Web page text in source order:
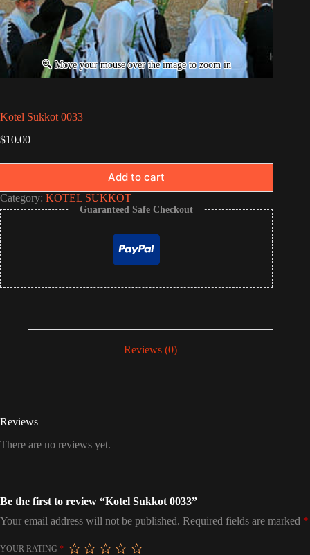
Kotel Sukkot 0033
$10.00
Add to cart
Category: KOTEL SUKKOT
Guaranteed Safe Checkout
Reviews (0)
Reviews
There are no reviews yet.
Be the first to review “Kotel Sukkot 0033”
Your email address will not be published. Required fields are marked *
YOUR RATING *